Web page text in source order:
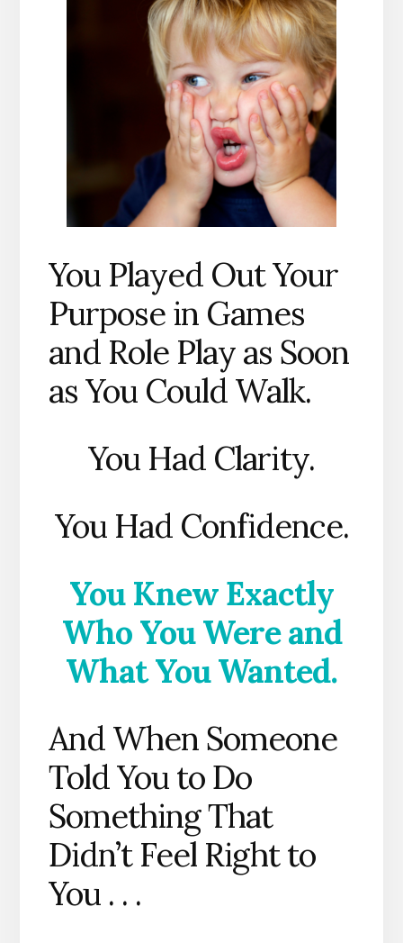
You Played Out Your
Purpose in Games
and Role Play as Soon
as You Could Walk.
You Had Clarity.
You Had Confidence.
You Knew Exactly
Who You Were and
What You Wanted.
And When Someone
Told You to Do
Something That
Didn’t Feel Right to
You . . .